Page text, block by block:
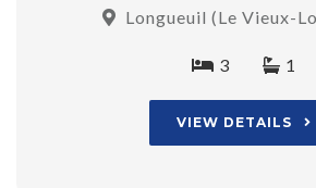
Longueuil (Le Vieux-
3 1
VIEW DETAILS